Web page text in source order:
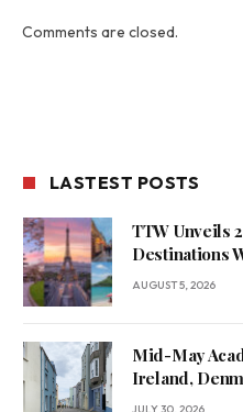
Comments are closed.
LASTEST POSTS
TTW Unveils
Destinations
AUGUST 5, 2026
Mid-May
Ireland,